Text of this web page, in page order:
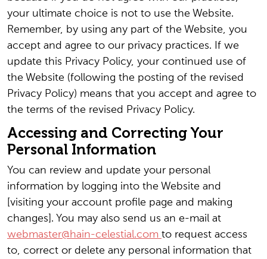
your ultimate choice is not to use the Website.
Remember, by using any part of the Website, you
accept and agree to our privacy practices. If we
update this Privacy Policy, your continued use of
the Website (following the posting of the revised
Privacy Policy) means that you accept and agree to
the terms of the revised Privacy Policy.
Accessing and Correcting Your
Personal Information
You can review and update your personal
information by logging into the Website and
[visiting your account profile page and making
changes]. You may also send us an e-mail at
webmaster@hain-celestial.com to request access
to, correct or delete any personal information that